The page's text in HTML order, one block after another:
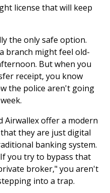
license that will keep
the only safe option.
branch might feel old-
But when you
receipt, you know
the police aren't going
Airwallex offer a modern
they are just digital
banking system.
you try to bypass that
broker," you aren't
into a trap.